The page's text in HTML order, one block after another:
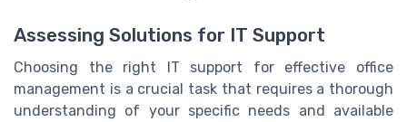
Assessing Solutions for IT Support
Choosing the right IT support for effective office
management is a crucial task that requires a thorough
understanding of your specific needs and available